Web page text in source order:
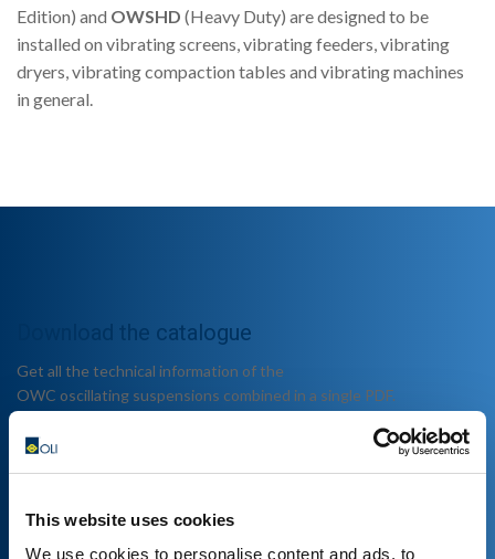
This website uses cookies
We use cookies to personalise content and ads, to
Edition) and OWSHD (Heavy Duty) are designed to be
installed on vibrating screens, vibrating feeders, vibrating
dryers, vibrating compaction tables and vibrating machines
in general.
Download the catalogue
Get all the technical information of the
OWC oscillating suspensions combined in a single PDF.